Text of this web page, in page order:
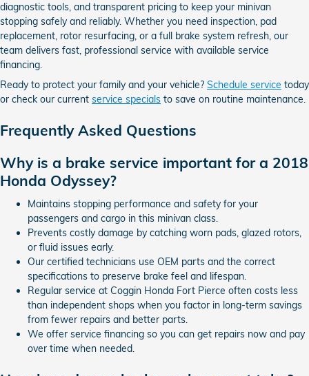
diagnostic tools, and transparent pricing to keep your minivan
stopping safely and reliably. Whether you need inspection, pad
replacement, rotor resurfacing, or a full brake system refresh, our
team delivers fast, professional service with available service
financing.
Ready to protect your family and your vehicle? Schedule service today
or check our current service specials to save on routine maintenance.
Frequently Asked Questions
Why is a brake service important for a 2018
Honda Odyssey?
Maintains stopping performance and safety for your
passengers and cargo in this minivan class.
Prevents costly damage by catching worn pads, glazed rotors,
or fluid issues early.
Our certified technicians use OEM parts and the correct
specifications to preserve brake feel and lifespan.
Regular service at Coggin Honda Fort Pierce often costs less
than independent shops when you factor in long-term savings
from fewer repairs and better parts.
We offer service financing so you can get repairs now and pay
over time when needed.